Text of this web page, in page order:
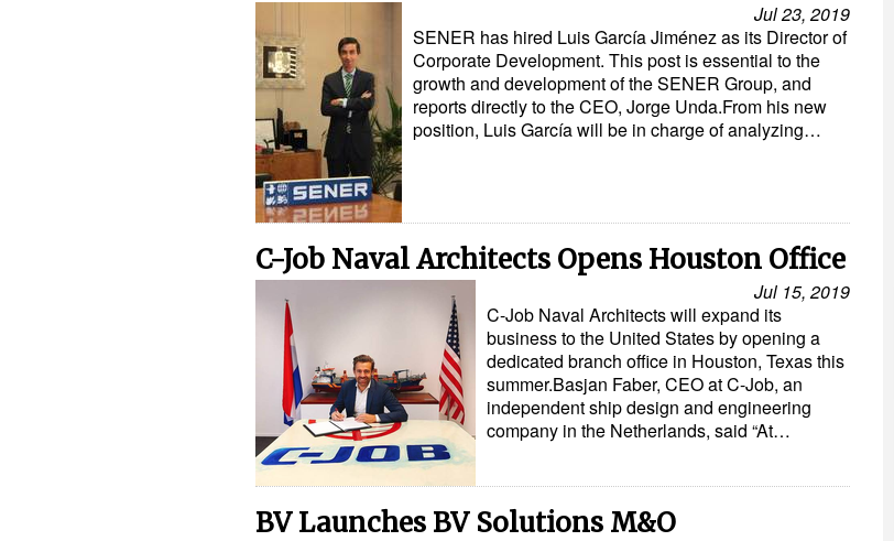
Jul 23, 2019
SENER has hired Luis García Jiménez as its Director of
Corporate Development. This post is essential to the
growth and development of the SENER Group, and
reports directly to the CEO, Jorge Unda.From his new
position, Luis García will be in charge of analyzing…
C-Job Naval Architects Opens Houston Office
Jul 15, 2019
C-Job Naval Architects will expand its
business to the United States by opening a
dedicated branch office in Houston, Texas this
summer.Basjan Faber, CEO at C-Job, an
independent ship design and engineering
company in the Netherlands, said “At…
BV Launches BV Solutions M&O